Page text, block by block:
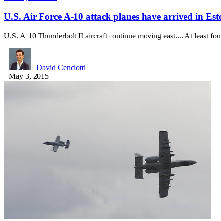
U.S. Air Force A-10 attack planes have arrived in
U.S. A-10 Thunderbolt II aircraft continue moving east.... At least
David Cenciotti
May 3, 2015